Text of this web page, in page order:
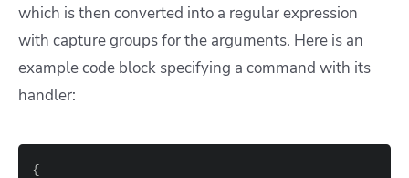
which is then converted into a regular expression
with capture groups for the arguments. Here is an
example code block specifying a command with its
handler:
{